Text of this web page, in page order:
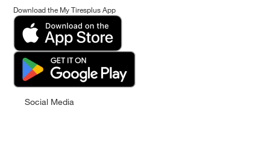
Download the My Tiresplus App
Social Media